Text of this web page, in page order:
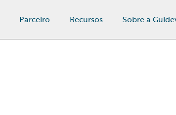
Parceiro Recursos Sobre a